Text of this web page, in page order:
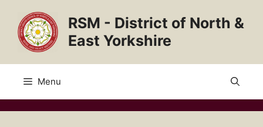
content
RSM - District of North &
East Yorkshire
Menu